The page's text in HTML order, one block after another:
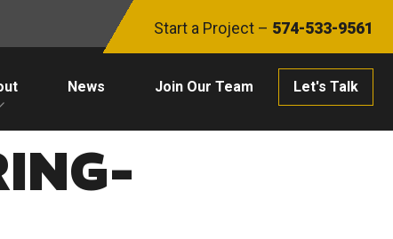
Start a Project – 574-533-9561
News Join Our Team Let's Talk